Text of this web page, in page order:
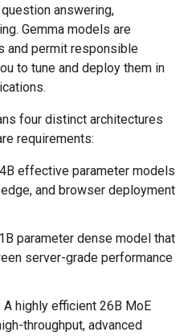
answering,
Gemma models are
and permit responsible
to tune and deploy them in
four distinct architectures
requirements:
effective parameter models
and browser deployment
parameter dense model that
server-grade performance
A highly efficient 26B MoE
throughput, advanced